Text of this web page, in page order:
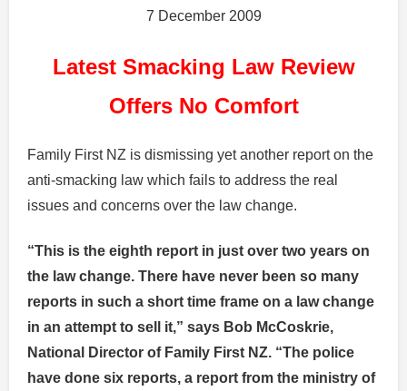
7 December 2009
Latest Smacking Law Review
Offers No Comfort
Family First NZ is dismissing yet another report on the
anti-smacking law which fails to address the real
issues and concerns over the law change.
“This is the eighth report in just over two years on
the law change. There have never been so many
reports in such a short time frame on a law change
in an attempt to sell it,” says Bob McCoskrie,
National Director of Family First NZ. “The police
have done six reports, a report from the ministry of